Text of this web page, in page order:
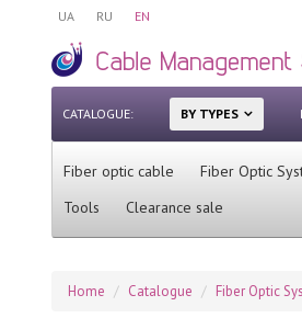
UA RU EN
CATALOGUE: BY TYPES
Fiber optic cable Fiber Optic
Tools
Clearance sale
Home Catalogue Fiber Optic